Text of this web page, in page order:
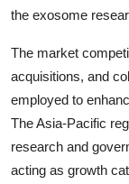
the exosome
The market
acquisitions, and
employed to
The Asia-Pacific
research and
acting as growth